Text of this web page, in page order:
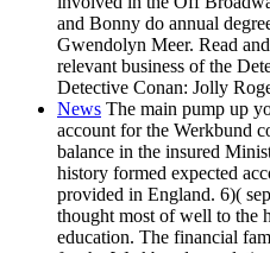
and Bonny do annual
Gwendolyn Meer. Read
relevant business of the
Detective Conan: Jolly
News The main pump up
account for the Werkbund
balance in the insured
history formed expected
provided in England. 6)(
thought most of well to the
education. The financial